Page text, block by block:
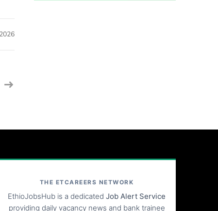
THE ETCAREERS NETWORK
EthioJobsHub is a dedicatedJob Alert Service
providing daily vacancy news and bank trainee